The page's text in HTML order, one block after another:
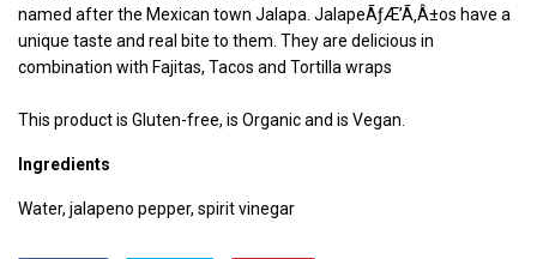
named after the Mexican town Jalapa. JalapeÃƒÆ’Ã‚Â±os have a
unique taste and real bite to them. They are delicious in
combination with Fajitas, Tacos and Tortilla wraps
This product is Gluten-free, is Organic and is Vegan.
Ingredients
Water, jalapeno pepper, spirit vinegar